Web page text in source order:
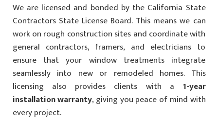
We are licensed and bonded by the California State
Contractors State License Board. This means we can
work on rough construction sites and coordinate with
general contractors, framers, and electricians to
ensure that your window treatments integrate
seamlessly into new or remodeled homes. This
licensing also provides clients with a 1-year
installation warranty, giving you peace of mind with
every project.